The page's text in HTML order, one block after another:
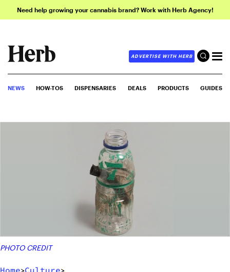
Need help growing your cannabis brand? Work with Herb Agency!
ADVERTISE WITH HERB
NEWS HOW-TOS DISPENSARIES DEALS PRODUCTS GUIDES
PHOTO CREDIT
Home>Culture>